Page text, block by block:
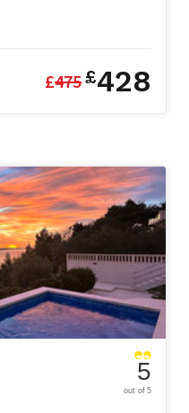
£475£428
5
out of 5